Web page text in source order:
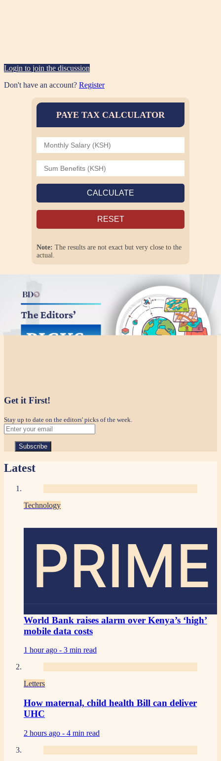
Login to join the discussion
Don't have an account? Register
PAYE TAX CALCULATOR
CALCULATE
RESET
Note: The results are not exact but very close to the
actual.
Get it First!
Stay up to date on the editors' picks of the week.
Latest
Technology
PRIME
World Bank raises alarm over Kenya’s ‘high’
mobile data costs
1 hour ago - 3 min read
Letters
How maternal, child health Bill can deliver
UHC
2 hours ago - 4 min read